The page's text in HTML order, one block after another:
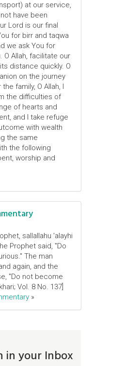
at our service,
have been
Lord is our final
for birr and taqwa
we ask You for
O Allah, facilitate our
distance quickly. O
on the journey
family, O Allah, I
the difficulties of
of hearts and
and I take refuge
with wealth
the same
the following
worship and
sallallahu 'alayhi
Prophet said, "Do
The man
again, and the
"Do not become
Vol. 8 No. 137]
»
in your Inbox